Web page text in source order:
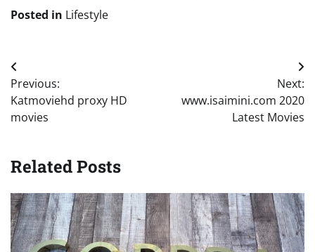
Posted in Lifestyle
Post
navigation
Previous:
Katmoviehd proxy HD
movies
Next:
www.isaimini.com 2020
Latest Movies
Related Posts